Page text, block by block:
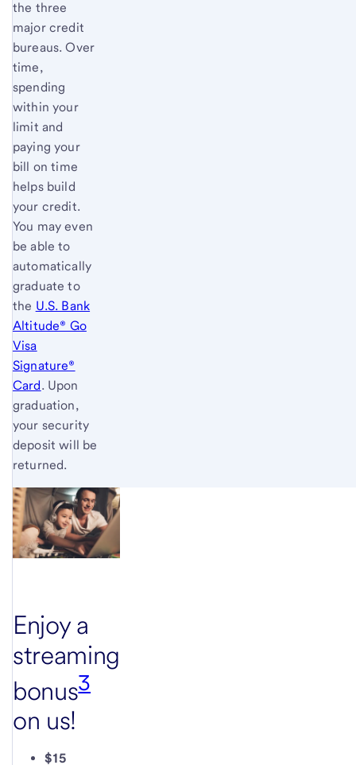
the three
major credit
bureaus. Over
time,
spending
within your
limit and
paying your
bill on time
helps build
your credit.
You may even
be able to
automatically
graduate to
the U.S. Bank
Altitude® Go
Visa
Signature®
Card. Upon
graduation,
your security
deposit will be
returned.
Enjoy a
streaming
bonus3
on us!
$15